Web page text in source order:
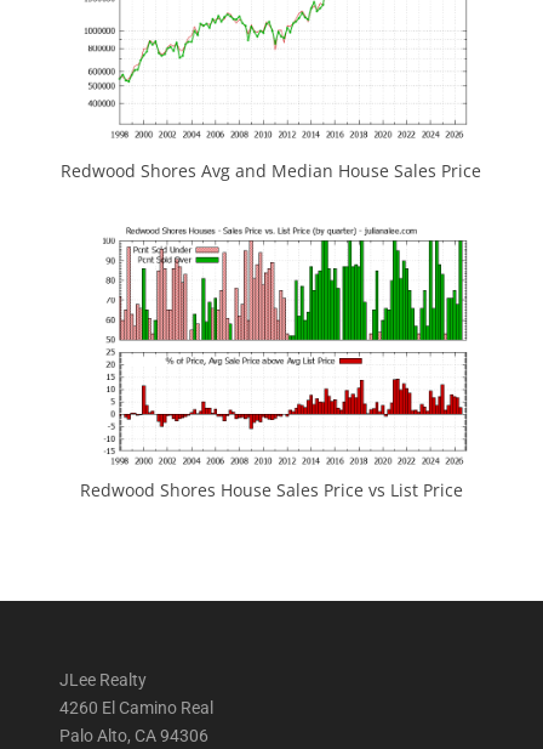
Redwood Shores Avg and Median House Sales Price
Redwood Shores House Sales Price vs List Price
JLee Realty
4260 El Camino Real
Palo Alto, CA 94306